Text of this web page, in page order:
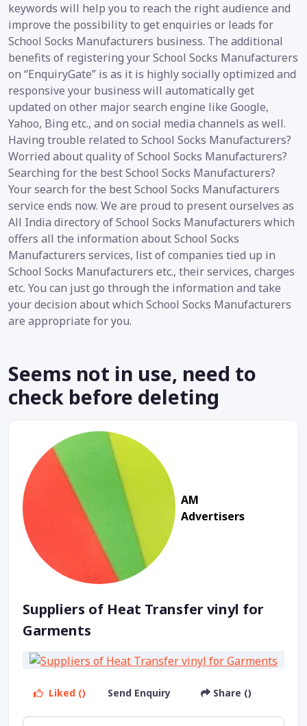
keywords will help you to reach the right audience and
improve the possibility to get enquiries or leads for
School Socks Manufacturers business. The additional
benefits of registering your School Socks Manufacturers
on “EnquiryGate” is as it is highly socially optimized and
responsive your business will automatically get
updated on other major search engine like Google,
Yahoo, Bing etc., and on social media channels as well.
Having trouble related to School Socks Manufacturers?
Worried about quality of School Socks Manufacturers?
Searching for the best School Socks Manufacturers?
Your search for the best School Socks Manufacturers
service ends now. We are proud to present ourselves as
All India directory of School Socks Manufacturers which
offers all the information about School Socks
Manufacturers services, list of companies tied up in
School Socks Manufacturers etc., their services, charges
etc. You can just go through the information and take
your decision about which School Socks Manufacturers
are appropriate for you.
Seems not in use, need to
check before deleting
AM
Advertisers
Suppliers of Heat Transfer vinyl for
Garments
Liked () Send Enquiry Share ()